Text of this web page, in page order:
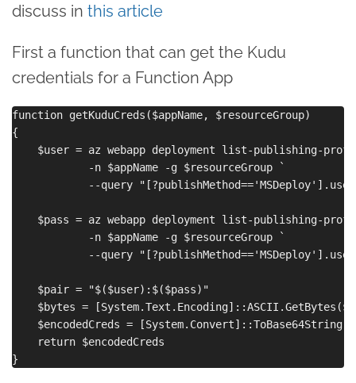
discuss in this article
First a function that can get the Kudu
credentials for a Function App
function getKuduCreds($appName, $resourceGroup)
{
$user = az webapp deployment list-publishing-
            -n $appName -g $resourceGroup `
--query
$pass = az webapp deployment list-publishing-
            -n $appName -g $resourceGroup `
--query
    $pair = "$($user):$($pass)"
$bytes =
$encodedCreds =
    return $encodedCreds